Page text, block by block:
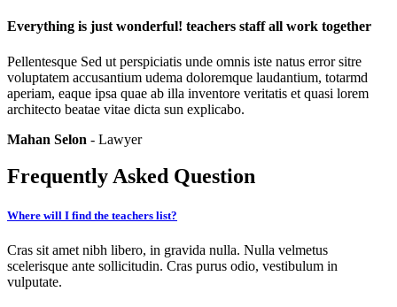
Everything is just wonderful! teachers staff all work together
Pellentesque Sed ut perspiciatis unde omnis iste natus error sitre
voluptatem accusantium udema doloremque laudantium, totarmd
aperiam, eaque ipsa quae ab illa inventore veritatis et quasi lorem
architecto beatae vitae dicta sun explicabo.
Mahan Selon - Lawyer
Frequently Asked Question
Where will I find the teachers list?
Cras sit amet nibh libero, in gravida nulla. Nulla velmetus
scelerisque ante sollicitudin. Cras purus odio, vestibulum in
vulputate.